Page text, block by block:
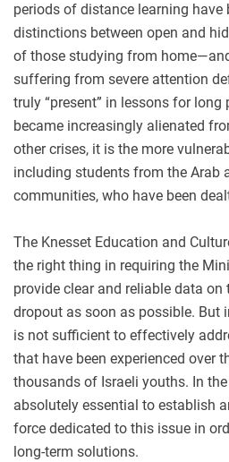
periods of distance learning have
distinctions between open and
of those studying from
suffering from severe attention
truly “present” in lessons for long
became increasingly alienated
other crises, it is the more
including students from the Arab
communities, who have been
The Knesset Education and
the right thing in requiring the
provide clear and reliable data on
dropout as soon as possible. But
is not sufficient to effectively
that have been experienced over
thousands of Israeli youths. In
absolutely essential to establish
force dedicated to this issue in
long-term solutions.